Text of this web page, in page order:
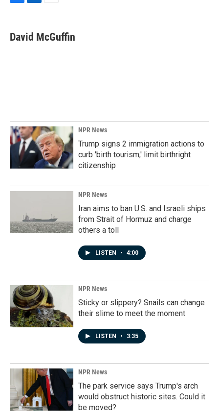
e
b
k
e
i
l
David McGuffin
NPR News
Trump signs 2 immigration actions to
curb 'birth tourism,' limit birthright
citizenship
NPR News
Iran aims to ban U.S. and Israeli ships
from Strait of Hormuz and charge
others a toll
LISTEN • 4:00
NPR News
Sticky or slippery? Snails can change
their slime to meet the moment
LISTEN • 3:35
NPR News
The park service says Trump's arch
would obstruct historic sites. Could it
be moved?